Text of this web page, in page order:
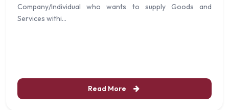
Company/Individual who wants to supply Goods and
Services withi...
Read More